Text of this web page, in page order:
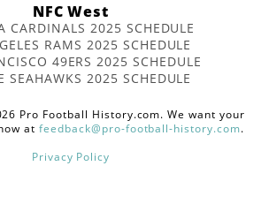
NFC West
CARDINALS 2025 SCHEDULE
RAMS 2025 SCHEDULE
49ERS 2025 SCHEDULE
SEAHAWKS 2025 SCHEDULE
Pro Football History.com. We want your
atfeedback@pro-football-history.com.
Privacy Policy